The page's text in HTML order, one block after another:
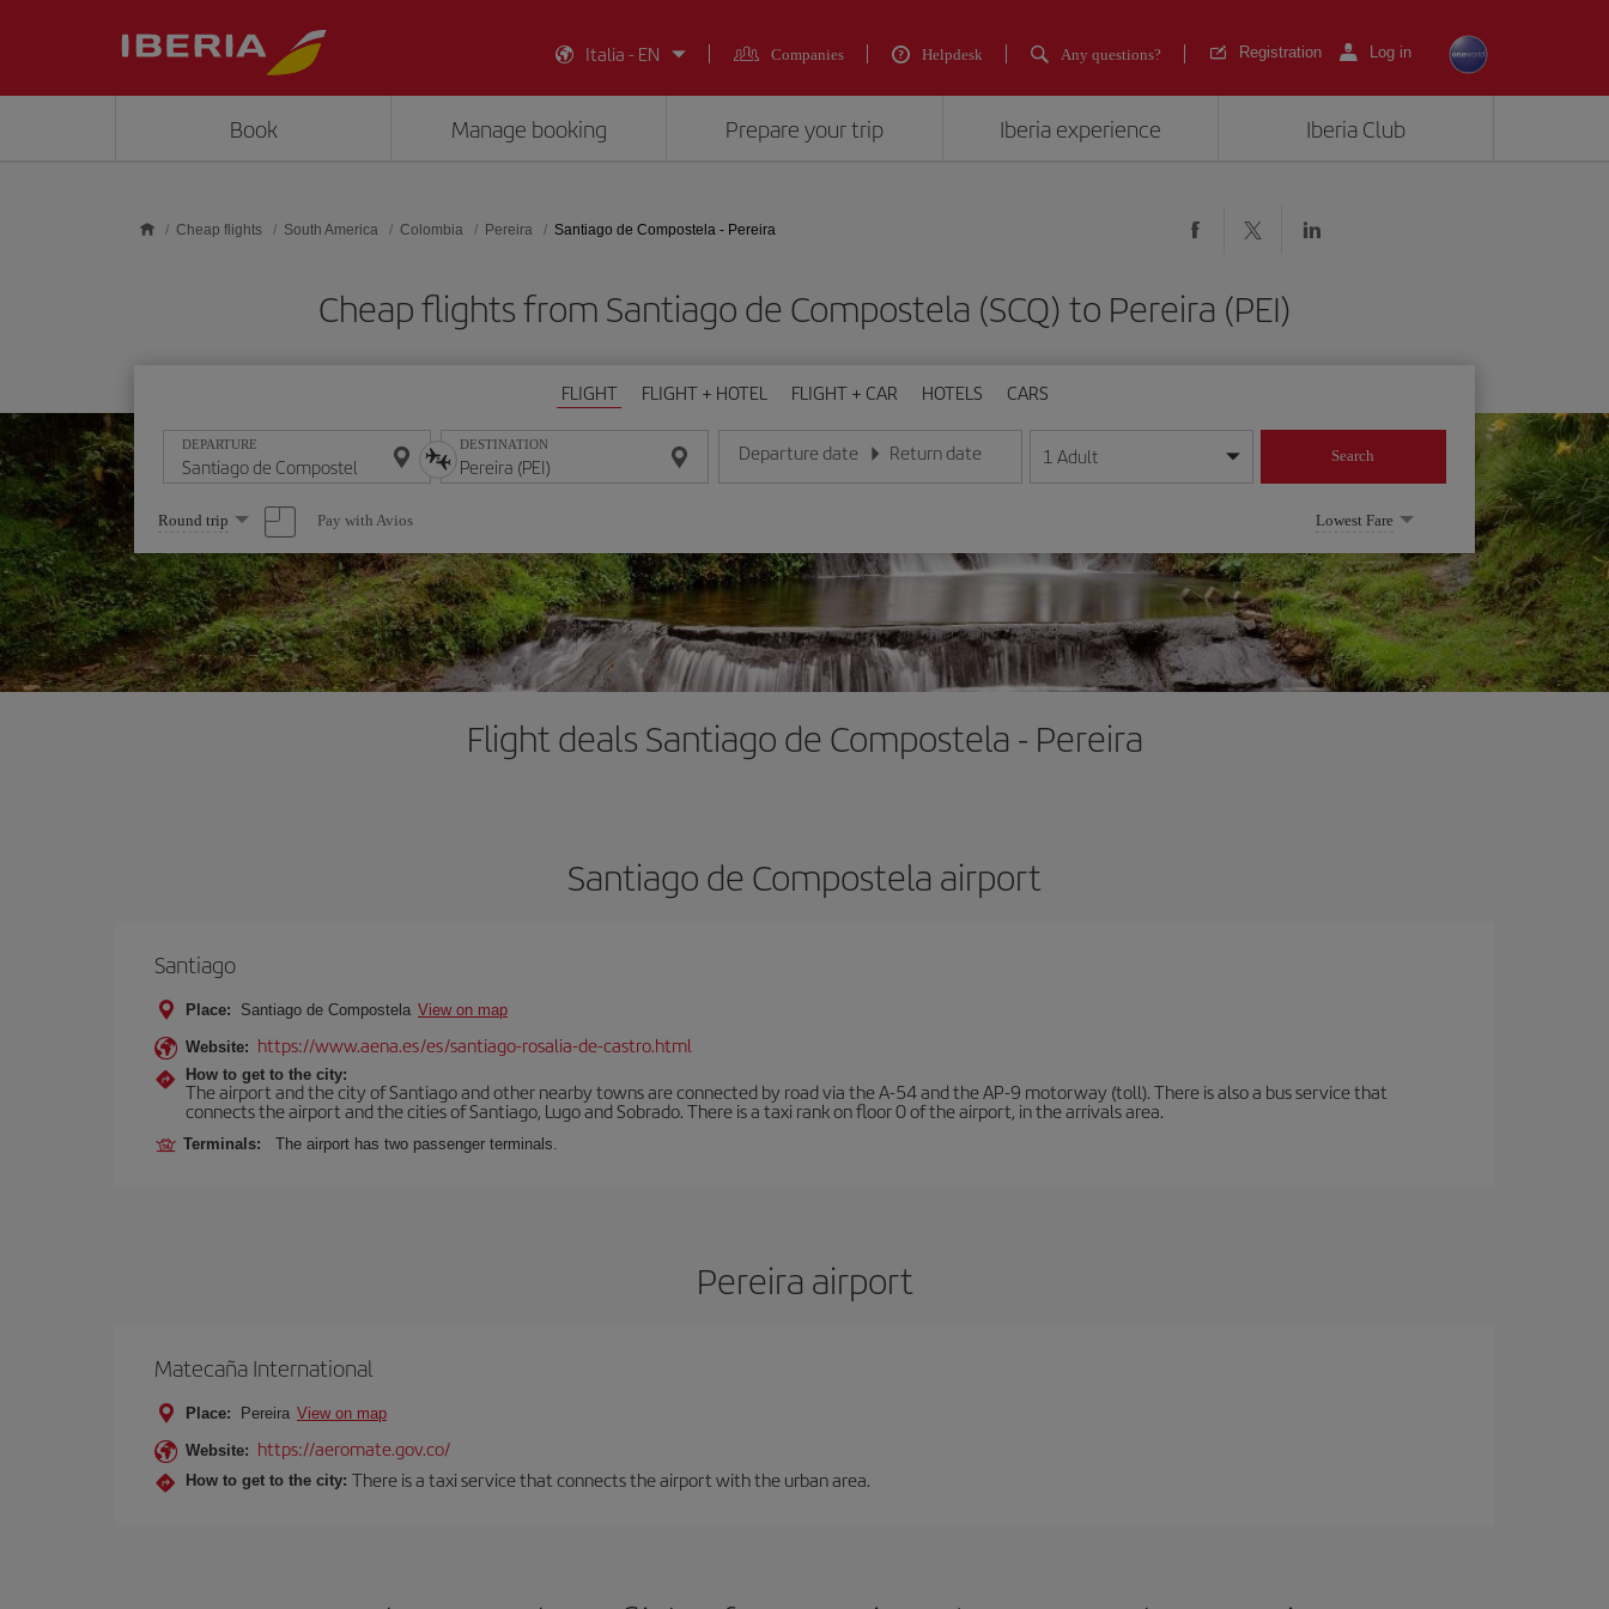
Italia - EN
Companies Helpdesk Any questions? Registration Log in
Book Manage booking Prepare your trip Iberia experience Iberia Club
Cheap flights South America Colombia Pereira Santiago de Compostela - Pereira
Cheap flights from Santiago de Compostela (SCQ) to Pereira (PEI)
FLIGHT FLIGHT + HOTEL FLIGHT + CAR HOTELS CARS
DEPARTURE DESTINATION Departure date
Enter the date in day/month/year format
Return date
Enter the date in day/month/year format
1 Adult Search
Select
one
option
Round trip Pay with Avios Lowest Fare
Flight deals Santiago de Compostela - Pereira
Santiago de Compostela airport
Santiago
Place: Santiago de Compostela View on map
Website: https://www.aena.es/es/santiago-rosalia-de-castro.html
How to get to the city:
The airport and the city of Santiago and other nearby towns are connected by road via the A-54 and the AP-9 motorway (toll). There is also a bus service that
connects the airport and the cities of Santiago, Lugo and Sobrado. There is a taxi rank on floor 0 of the airport, in the arrivals area.
Terminals: The airport has two passenger terminals.
Pereira airport
Matecaña International
Place: Pereira View on map
Website: https://aeromate.gov.co/
How to get to the city: There is a taxi service that connects the airport with the urban area.